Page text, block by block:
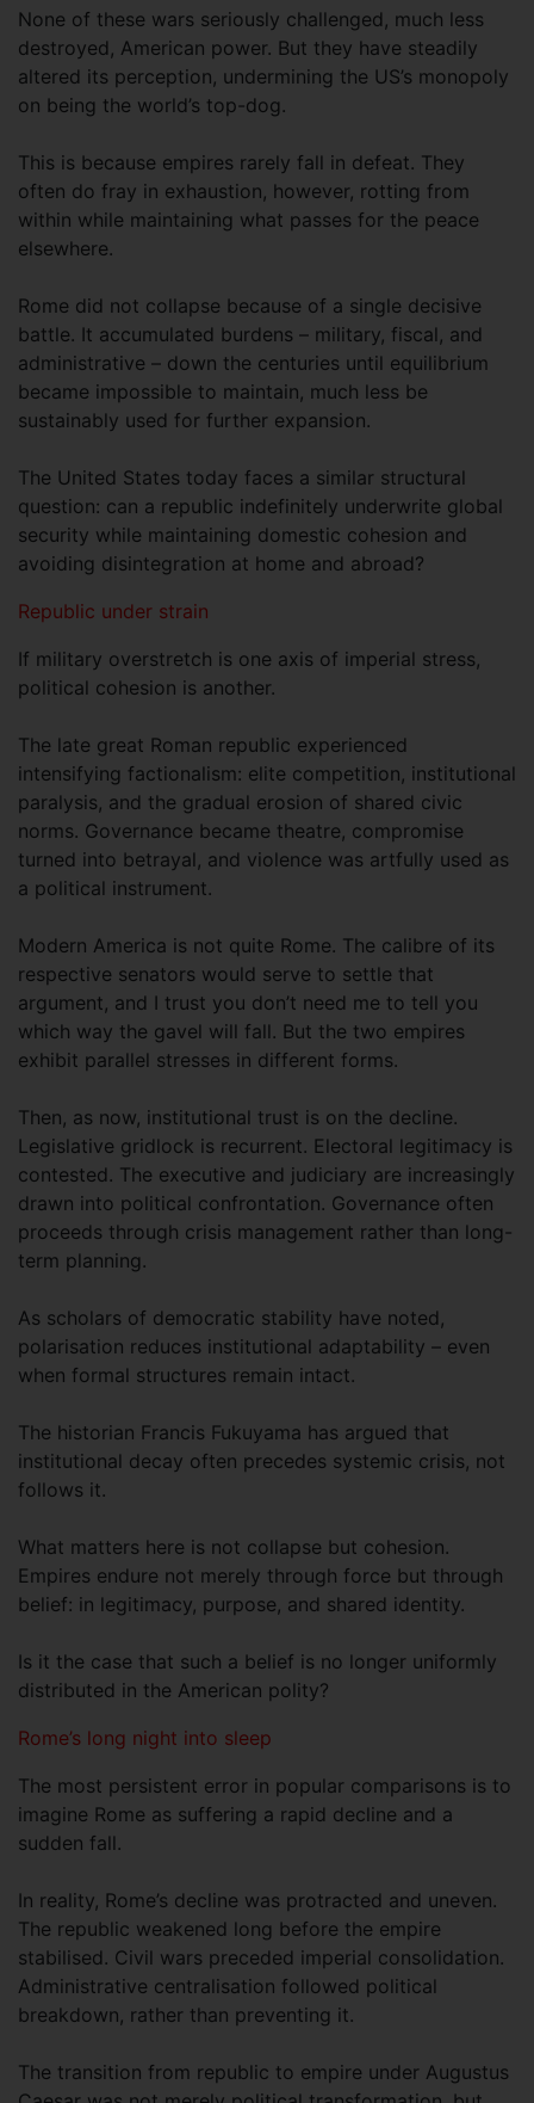
None of these wars seriously challenged, much less
destroyed, American power. But they have steadily
altered its perception, undermining the US’s monopoly
on being the world’s top-dog.
This is because empires rarely fall in defeat. They
often do fray in exhaustion, however, rotting from
within while maintaining what passes for the peace
elsewhere.
Rome did not collapse because of a single decisive
battle. It accumulated burdens – military, fiscal, and
administrative – down the centuries until equilibrium
became impossible to maintain, much less be
sustainably used for further expansion.
The United States today faces a similar structural
question: can a republic indefinitely underwrite global
security while maintaining domestic cohesion and
avoiding disintegration at home and abroad?
Republic under strain
If military overstretch is one axis of imperial stress,
political cohesion is another.
The late great Roman republic experienced
intensifying factionalism: elite competition, institutional
paralysis, and the gradual erosion of shared civic
norms. Governance became theatre, compromise
turned into betrayal, and violence was artfully used as
a political instrument.
Modern America is not quite Rome. The calibre of its
respective senators would serve to settle that
argument, and I trust you don’t need me to tell you
which way the gavel will fall. But the two empires
exhibit parallel stresses in different forms.
Then, as now, institutional trust is on the decline.
Legislative gridlock is recurrent. Electoral legitimacy is
contested. The executive and judiciary are increasingly
drawn into political confrontation. Governance often
proceeds through crisis management rather than long-
term planning.
As scholars of democratic stability have noted,
polarisation reduces institutional adaptability – even
when formal structures remain intact.
The historian Francis Fukuyama has argued that
institutional decay often precedes systemic crisis, not
follows it.
What matters here is not collapse but cohesion.
Empires endure not merely through force but through
belief: in legitimacy, purpose, and shared identity.
Is it the case that such a belief is no longer uniformly
distributed in the American polity?
Rome’s long night into sleep
The most persistent error in popular comparisons is to
imagine Rome as suffering a rapid decline and a
sudden fall.
In reality, Rome’s decline was protracted and uneven.
The republic weakened long before the empire
stabilised. Civil wars preceded imperial consolidation.
Administrative centralisation followed political
breakdown, rather than preventing it.
The transition from republic to empire under Augustus